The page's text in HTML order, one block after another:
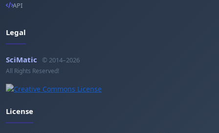
API
Legal
SciMatic © 2014–2026
All Rights Reserved!
License